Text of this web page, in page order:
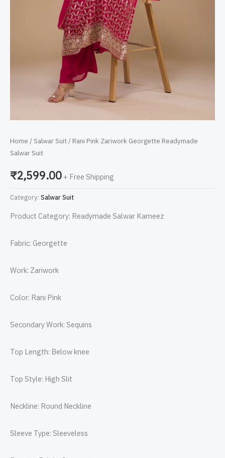
Home /Salwar Suit / Rani Pink Zariwork Georgette Readymade
Salwar Suit
₹2,599.00 + Free Shipping
Category: Salwar Suit
Product Category: Readymade Salwar Kameez
Fabric: Georgette
Work: Zariwork
Color: Rani Pink
Secondary Work: Sequins
Top Length: Below knee
Top Style: High Slit
Neckline: Round Neckline
Sleeve Type: Sleeveless